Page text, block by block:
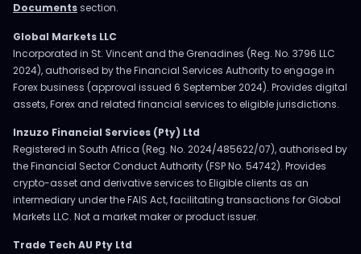
Documentssection.
Global Markets LLC
Incorporated in St. Vincent and the Grenadines (Reg. No. 3796 LLC
2024), authorised by the Financial Services Authority to engage in
Forex business (approval issued 6 September 2024). Provides digital
assets, Forex and related financial services to eligible jurisdictions.
Inzuzo Financial Services (Pty) Ltd
Registered in South Africa (Reg. No. 2024/485622/07), authorised by
the Financial Sector Conduct Authority (FSP No. 54742). Provides
crypto-asset and derivative services to Eligible clients as an
intermediary under the FAIS Act, facilitating transactions for Global
Markets LLC. Not a market maker or product issuer.
Trade Tech AU Pty Ltd